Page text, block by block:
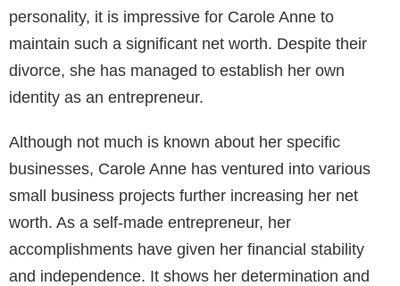
personality, it is impressive for Carole Anne to
maintain such a significant net worth. Despite their
divorce, she has managed to establish her own
identity as an entrepreneur.
Although not much is known about her specific
businesses, Carole Anne has ventured into various
small business projects further increasing her net
worth. As a self-made entrepreneur, her
accomplishments have given her financial stability
and independence. It shows her determination and